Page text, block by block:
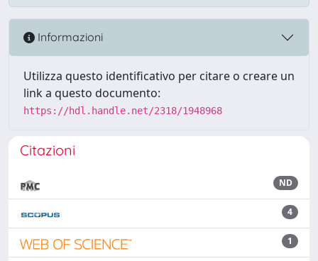
Informazioni
Utilizza questo identificativo per citare o creare un
link a questo documento:
https://hdl.handle.net/2318/1948968
Citazioni
ND
4
1